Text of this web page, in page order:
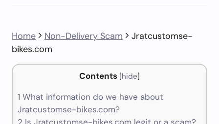
Home Non-Delivery Scam
Jratcustomse-
bikes.com
Contents [hide]
1 What information do we have about
Jratcustomse-bikes.com?